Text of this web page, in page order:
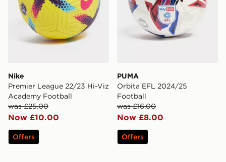
Nike
Premier League 22/23 Hi-Viz
Academy Football
was £25.00
Now £10.00
Offers
PUMA
Orbita EFL 2024/25
Football
was £16.00
Now £8.00
Offers